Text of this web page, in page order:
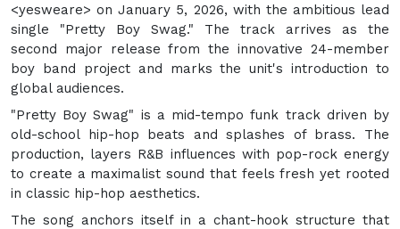
<yesweare> on January 5, 2026, with the ambitious lead
single "Pretty Boy Swag." The track arrives as the
second major release from the innovative 24-member
boy band project and marks the unit's introduction to
global audiences.
"Pretty Boy Swag" is a mid-tempo funk track driven by
old-school hip-hop beats and splashes of brass. The
production, layers R&B influences with pop-rock energy
to create a maximalist sound that feels fresh yet rooted
in classic hip-hop aesthetics.
The song anchors itself in a chant-hook structure that